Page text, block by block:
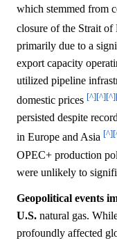
which stemmed from
closure of the Strait of
primarily due to a
export capacity
utilized pipeline
domestic prices [^][^][^]
persisted despite
in Europe and Asia [^]
OPEC+ production
were unlikely to
Geopolitical events
U.S. natural gas.
profoundly affected